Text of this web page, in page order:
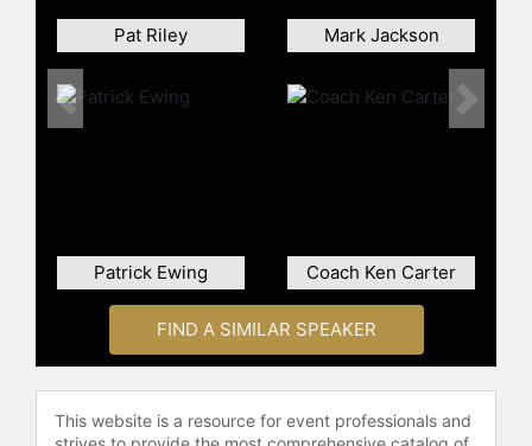
Pat Riley Mark Jackson
Patrick Ewing Coach Ken Carter
Previous Next
FIND A SIMILAR SPEAKER
This website is a resource for event professionals and